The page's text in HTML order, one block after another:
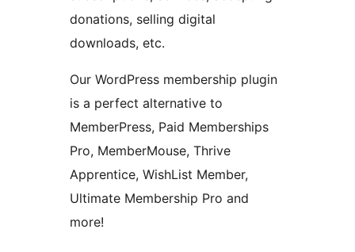
donations, selling digital
downloads, etc.
Our WordPress membership plugin
is a perfect alternative to
MemberPress, Paid Memberships
Pro, MemberMouse, Thrive
Apprentice, WishList Member,
Ultimate Membership Pro and
more!